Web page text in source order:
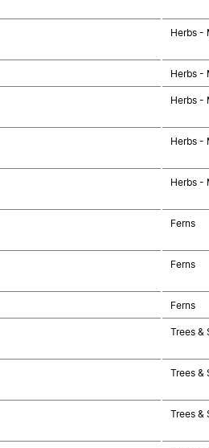
Herbs -
Herbs -
Herbs -
Herbs -
Herbs -
Ferns
Ferns
Ferns
Trees &
Trees &
Trees &